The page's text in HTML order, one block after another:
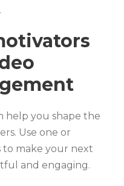
help you shape the
Use one or
to make your next
and engaging.